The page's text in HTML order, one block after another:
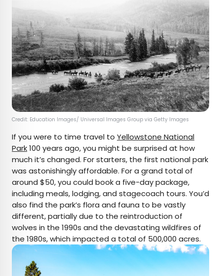
Credit: Education Images/ Universal Images Group via Getty Images
If you were to time travel to Yellowstone National
Park100 years ago, you might be surprised at how
much it’s changed. For starters, the first national park
was astonishingly affordable. For a grand total of
around $50, you could book a five-day package,
including meals, lodging, and stagecoach tours. You’d
also find the park’s flora and fauna to be vastly
different, partially due to the reintroduction of
wolves in the 1990s and the devastating wildfires of
the 1980s, which impacted a total of 500,000 acres.